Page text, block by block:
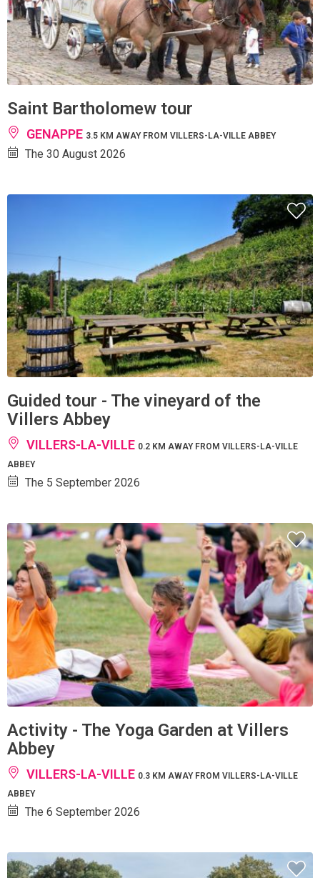
Saint Bartholomew tour
GENAPPE 3.5 KM AWAY FROM VILLERS-LA-VILLE ABBEY
The 30 August 2026
Guided tour - The vineyard of the
Villers Abbey
VILLERS-LA-VILLE 0.2 KM AWAY FROM VILLERS-LA-VILLE
ABBEY
The 5 September 2026
Activity - The Yoga Garden at Villers
Abbey
VILLERS-LA-VILLE 0.3 KM AWAY FROM VILLERS-LA-VILLE
ABBEY
The 6 September 2026